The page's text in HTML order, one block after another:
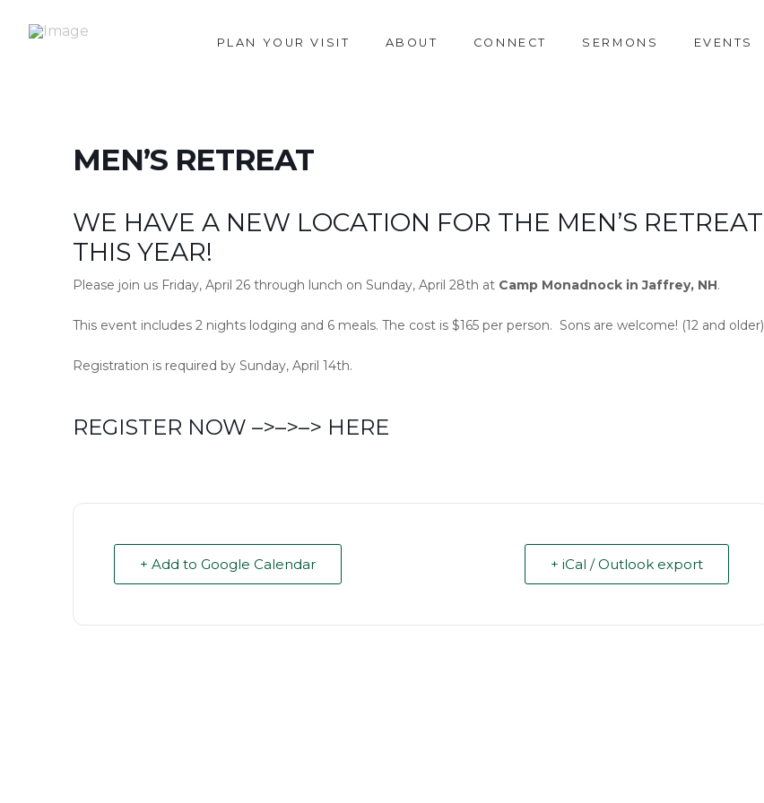
PLAN YOUR VISIT ABOUT CONNECT SERMONS EVENTS
MEN’S RETREAT
WE HAVE A NEW LOCATION FOR THE MEN’S RETREAT
THIS YEAR!
Please join us Friday, April 26 through lunch on Sunday, April 28th at Camp Monadnock in Jaffrey, NH.
This event includes 2 nights lodging and 6 meals. The cost is $165 per person. Sons are welcome! (12 and older)
Registration is required by Sunday, April 14th.
REGISTER NOW –>–>–> HERE
+ Add to Google Calendar + iCal / Outlook export